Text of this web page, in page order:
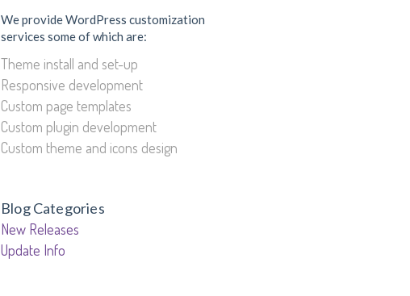
We provide WordPress customization
services some of which are:
Theme install and set-up
Responsive development
Custom page templates
Custom plugin development
Custom theme and icons design
Blog Categories
New Releases
Update Info